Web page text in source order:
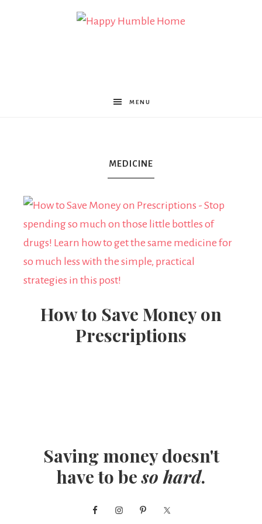
Humble
MENU
MEDICINE
How to Save Money on
Prescriptions
Saving money doesn't
have to beso hard.